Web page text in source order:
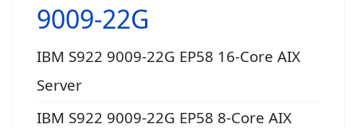
9009-22G
IBM S922 9009-22G EP58 16-Core AIX
Server
IBM S922 9009-22G EP58 8-Core AIX